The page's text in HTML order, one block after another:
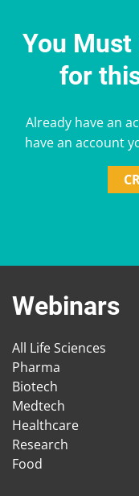
You Must
for
Already have an
have an account
Webinars
All Life Sciences
Pharma
Biotech
Medtech
Healthcare
Research
Food